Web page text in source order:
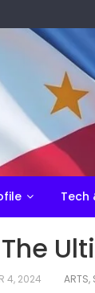
Tech
The
4, 2024 ARTS,